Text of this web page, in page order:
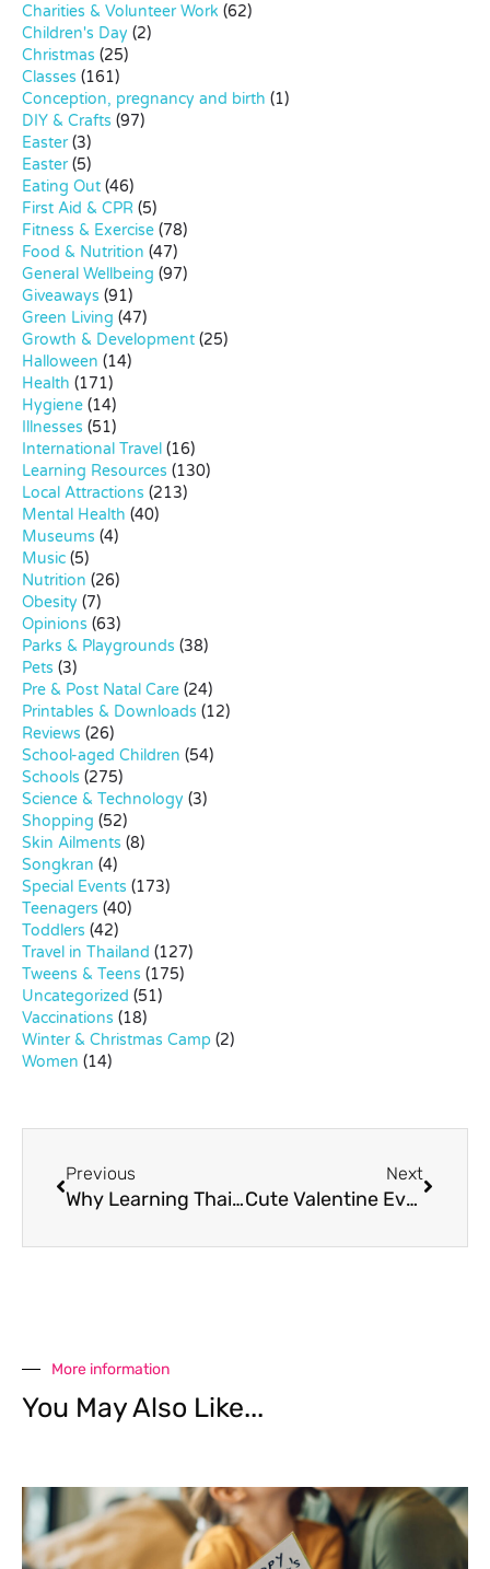
Charities & Volunteer Work (62)
Children's Day (2)
Christmas (25)
Classes (161)
Conception, pregnancy and birth (1)
DIY & Crafts (97)
Easter(3)
Easter(5)
Eating Out (46)
First Aid & CPR (5)
Fitness & Exercise (78)
Food & Nutrition (47)
General Wellbeing (97)
Giveaways (91)
Green Living (47)
Growth & Development (25)
Halloween (14)
Health (171)
Hygiene (14)
Illnesses (51)
International Travel (16)
Learning Resources (130)
Local Attractions (213)
Mental Health (40)
Museums (4)
Music (5)
Nutrition (26)
Obesity (7)
Opinions (63)
Parks & Playgrounds (38)
Pets (3)
Pre & Post Natal Care (24)
Printables & Downloads (12)
Reviews (26)
School-aged Children (54)
Schools (275)
Science & Technology (3)
Shopping (52)
Skin Ailments (8)
Songkran (4)
Special Events (173)
Teenagers (40)
Toddlers (42)
Travel in Thailand (127)
Tweens & Teens (175)
Uncategorized (51)
Vaccinations (18)
Winter & Christmas Camp (2)
Women (14)
Previous
Why Learning Thai Is Becoming a Trend Among Singaporean Millennials
Next
Cute Valentine Events for Kids in Bangkok
More information
You May Also Like...